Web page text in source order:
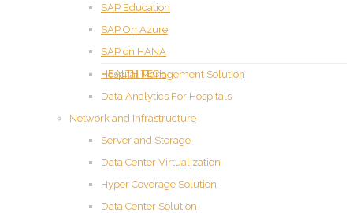
SAP Education
SAP On Azure
SAP on HANA
HEALTH TECH
Hospital Management Solution
Data Analytics For Hospitals
Network and Infrastructure
Server and Storage
Data Center Virtualization
Hyper Coverage Solution
Data Center Solution